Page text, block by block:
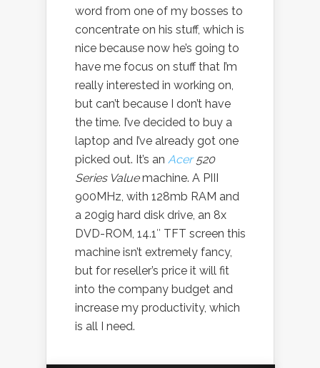
word from one of my bosses to
concentrate on his stuff, which is
nice because now he’s going to
have me focus on stuff that I’m
really interested in working on,
but can’t because I don’t have
the time. I’ve decided to buy a
laptop and I’ve already got one
picked out. It’s an Acer520
Series Valuemachine. A PIII
900MHz, with 128mb RAM and
a 20gig hard disk drive, an 8x
DVD-ROM, 14.1″ TFT screen this
machine isn’t extremely fancy,
but for reseller’s price it will fit
into the company budget and
increase my productivity, which
is all I need.